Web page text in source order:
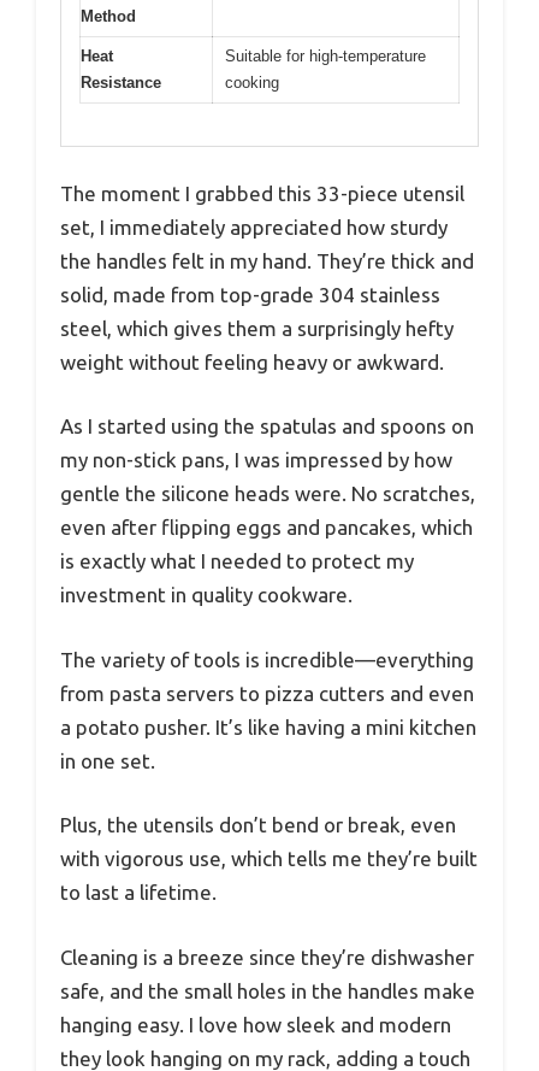
Method
Heat
Resistance
Suitable for high-temperature
cooking
The moment I grabbed this 33-piece utensil
set, I immediately appreciated how sturdy
the handles felt in my hand. They’re thick and
solid, made from top-grade 304 stainless
steel, which gives them a surprisingly hefty
weight without feeling heavy or awkward.
As I started using the spatulas and spoons on
my non-stick pans, I was impressed by how
gentle the silicone heads were. No scratches,
even after flipping eggs and pancakes, which
is exactly what I needed to protect my
investment in quality cookware.
The variety of tools is incredible—everything
from pasta servers to pizza cutters and even
a potato pusher. It’s like having a mini kitchen
in one set.
Plus, the utensils don’t bend or break, even
with vigorous use, which tells me they’re built
to last a lifetime.
Cleaning is a breeze since they’re dishwasher
safe, and the small holes in the handles make
hanging easy. I love how sleek and modern
they look hanging on my rack, adding a touch